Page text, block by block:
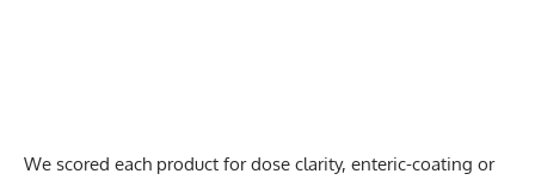
We scored each product for dose clarity, enteric-coating or